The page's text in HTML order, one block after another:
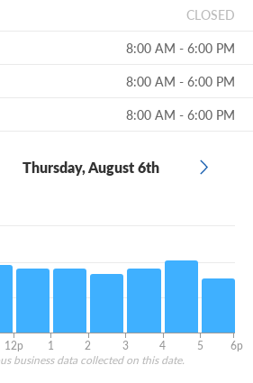
CLOSED
8:00 AM - 6:00 PM
8:00 AM - 6:00 PM
8:00 AM - 6:00 PM
Thursday, August 6th
12p 1 2 3 4 5
6p
business data collected on this date.